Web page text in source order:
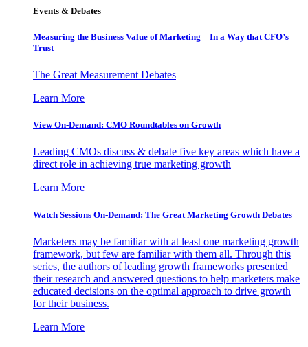
Events & Debates
Measuring the Business Value of Marketing – In a Way that CFO’s
Trust
The Great Measurement Debates
Learn More
View On-Demand: CMO Roundtables on Growth
Leading CMOs discuss & debate five key areas which have a
direct role in achieving true marketing growth
Learn More
Watch Sessions On-Demand: The Great Marketing Growth Debates
Marketers may be familiar with at least one marketing growth
framework, but few are familiar with them all. Through this
series, the authors of leading growth frameworks presented
their research and answered questions to help marketers make
educated decisions on the optimal approach to drive growth
for their business.
Learn More